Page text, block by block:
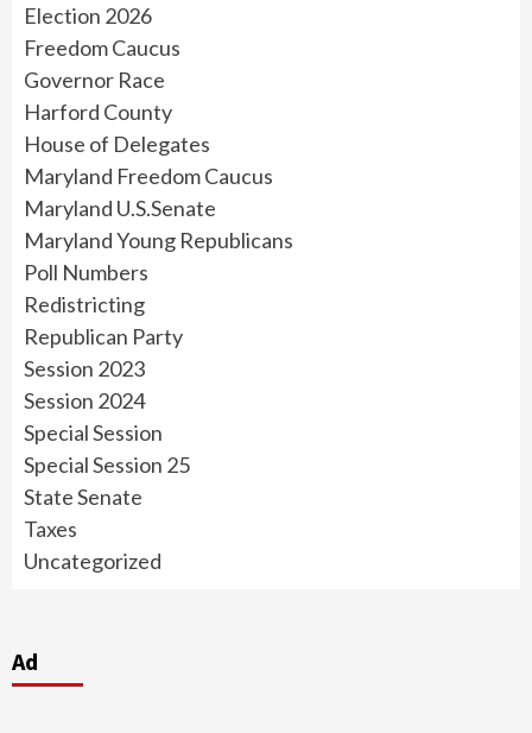
Election 2026
Freedom Caucus
Governor Race
Harford County
House of Delegates
Maryland Freedom Caucus
Maryland U.S.Senate
Maryland Young Republicans
Poll Numbers
Redistricting
Republican Party
Session 2023
Session 2024
Special Session
Special Session 25
State Senate
Taxes
Uncategorized
Ad